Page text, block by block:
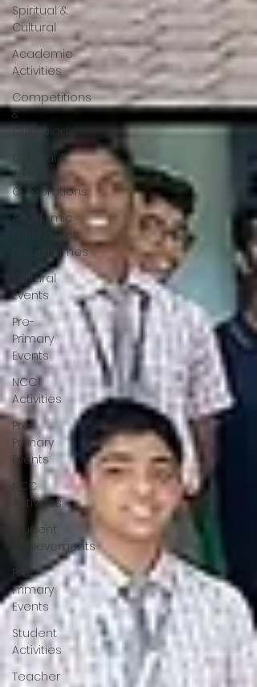
Spiritual &
Cultural
Academic
Activities
Competitions
&
Olympiads
Cultural &
Festive
Celebrations
Academic
Enrichment
Programmes
Cultural
Events
Pre-
Primary
Events
NCC
Activities
Pre-
Primary
Events
NCC
Activities
Student
Achievements
Pre-
Primary
Events
Student
Activities
Teacher